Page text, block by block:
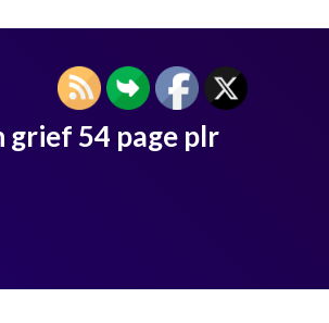
grief 54 page plr